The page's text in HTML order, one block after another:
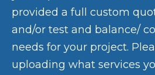
provided a full custom
and/or test and balance/
needs for your project.
uploading what services